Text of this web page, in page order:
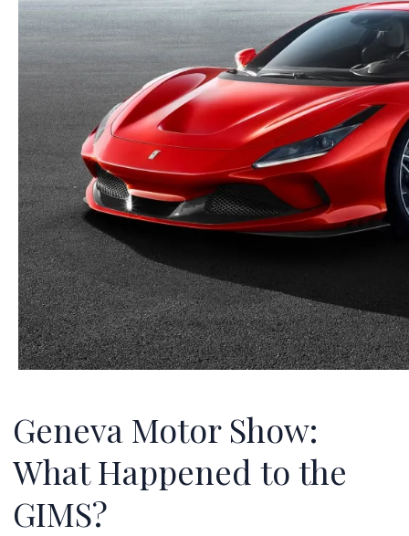
Geneva Motor Show:
What Happened to the
GIMS?